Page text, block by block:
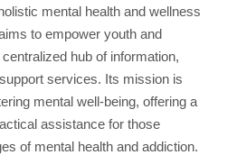
mental health and wellness
to empower youth and
hub of information,
services. Its mission is
mental well-being, offering a
assistance for those
of mental health and addiction.